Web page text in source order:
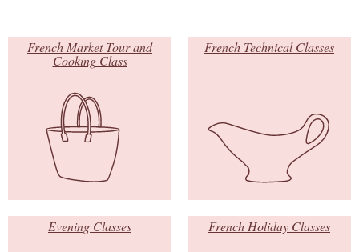
French Market Tour and
Cooking Class
French Technical Classes
Evening Classes French Holiday Classes